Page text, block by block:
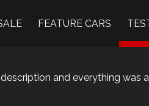
FEATURE CARS
and everything was